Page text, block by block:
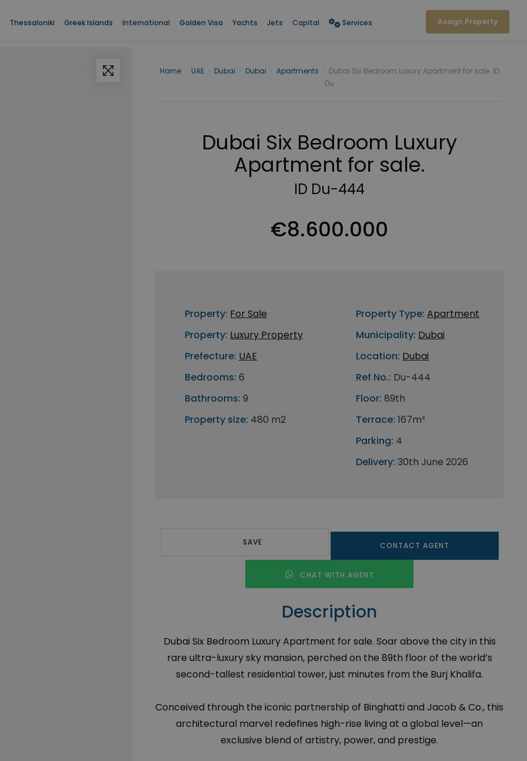
Thessaloniki Greek Islands International Golden Visa Yachts Jets Capital Services Assign Property
Home UAE Dubai Dubai Apartments
Dubai Six Bedroom Luxury Apartment for sale. ID
Du
Dubai Six Bedroom Luxury
Apartment for sale.
ID Du-444
€8.600.000
Property: For Sale
Property: Luxury Property
Prefecture: UAE
Bedrooms: 6
Bathrooms: 9
Property size: 480 m2
Property Type: Apartment
Municipality: Dubai
Location: Dubai
Ref No.: Du-444
Floor: 89th
Terrace: 167m²
Parking: 4
Delivery: 30th June 2026
SAVE CONTACT AGENT
CHAT WITH AGENT
Description
Dubai Six Bedroom Luxury Apartment for sale. Soar above the city in this
rare ultra-luxury sky mansion, perched on the 89th floor of the world’s
second-tallest residential tower, just minutes from the Burj Khalifa.
Conceived through the iconic partnership of Binghatti and Jacob & Co., this
architectural marvel redefines high-rise living at a global level—an
exclusive blend of artistry, power, and prestige.